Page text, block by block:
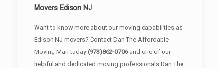
Movers Edison NJ
Want to know more about our moving capabilities as
Edison NJ movers? Contact Dan The Affordable
Moving Man today (973)862-0706and one of our
helpful and dedicated moving professionals Dan The